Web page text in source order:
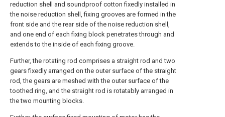
reduction shell and soundproof cotton fixedly installed in
the noise reduction shell, fixing grooves are formed in the
front side and the rear side of the noise reduction shell,
and one end of each fixing block penetrates through and
extends to the inside of each fixing groove.
Further, the rotating rod comprises a straight rod and two
gears fixedly arranged on the outer surface of the straight
rod, the gears are meshed with the outer surface of the
toothed ring, and the straight rod is rotatably arranged in
the two mounting blocks.